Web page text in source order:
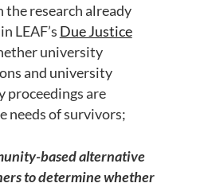
the research already
LEAF’s Due Justice
university
and university
proceedings are
needs of survivors;
based alternative
to determine whether